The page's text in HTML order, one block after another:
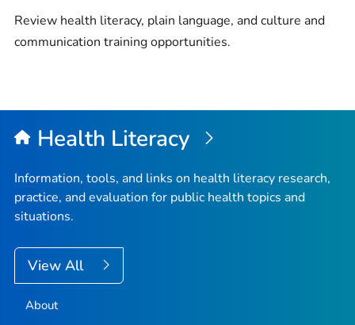
Review health literacy, plain language, and culture and
communication training opportunities.
Health Literacy
Information, tools, and links on health literacy research,
practice, and evaluation for public health topics and
situations.
View All
About